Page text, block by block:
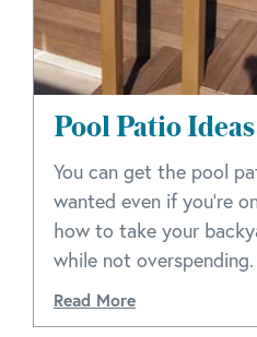
Pool Patio
You can get the pool
wanted even if you’re
how to take your
while not overspending.
Read More